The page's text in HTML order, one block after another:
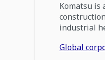
Komatsu is
industrial
Global